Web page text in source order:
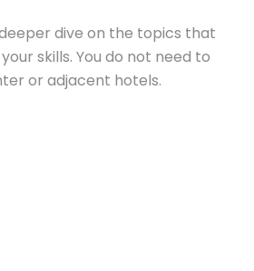
dive on the topics that
skills. You do not need to
or adjacent hotels.